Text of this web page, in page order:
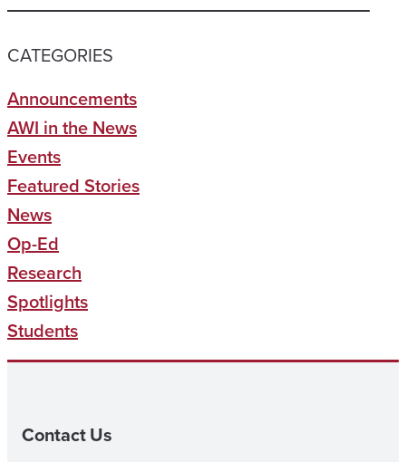
CATEGORIES
Announcements
AWI in the News
Events
Featured Stories
News
Op-Ed
Research
Spotlights
Students
Contact Us